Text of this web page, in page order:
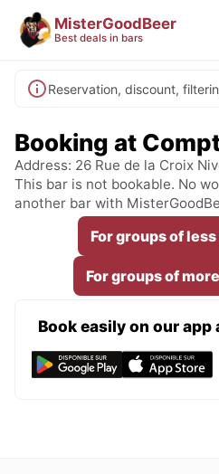
MisterGoodBeer
Best deals in bars
Reservation, discount,
Booking at
Address: 26 Rue de la Croix
This bar is not bookable. No
another bar with
For groups of
For groups of
Book easily on our